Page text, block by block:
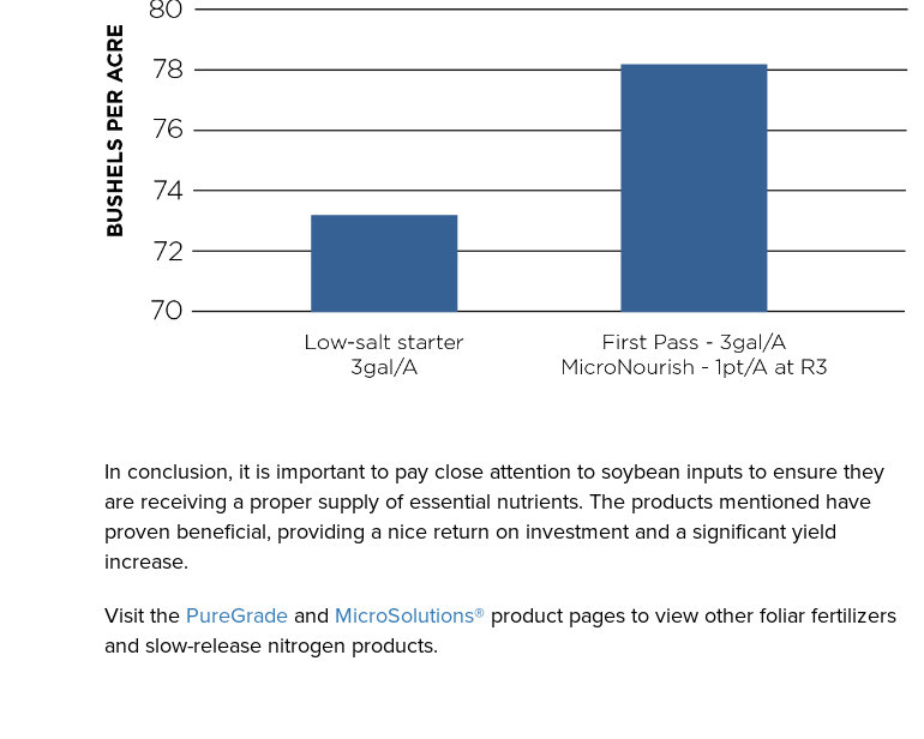
In conclusion, it is important to pay close attention to soybean inputs to ensure they
are receiving a proper supply of essential nutrients. The products mentioned have
proven beneficial, providing a nice return on investment and a significant yield
increase.
Visit the PureGrade and MicroSolutions® product pages to view other foliar fertilizers
and slow-release nitrogen products.